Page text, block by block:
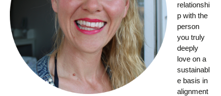
relationshi
p with the
person
you truly
deeply
love on a
sustainabl
e basis in
alignment